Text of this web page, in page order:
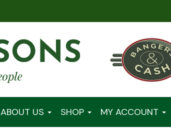
ABOUT US SHOP MY ACCOUNT